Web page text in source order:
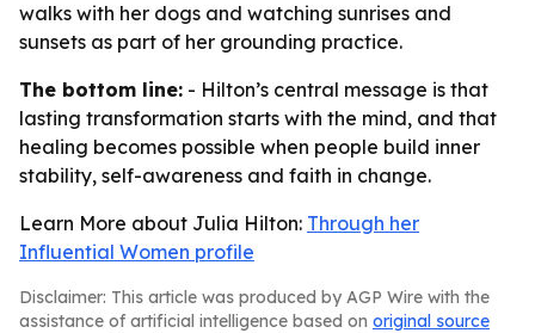
walks with her dogs and watching sunrises and
sunsets as part of her grounding practice.
The bottom line: - Hilton’s central message is that
lasting transformation starts with the mind, and that
healing becomes possible when people build inner
stability, self-awareness and faith in change.
Learn More about Julia Hilton: Through her
Influential Women profile
Disclaimer: This article was produced by AGP Wire with the
assistance of artificial intelligence based on original source